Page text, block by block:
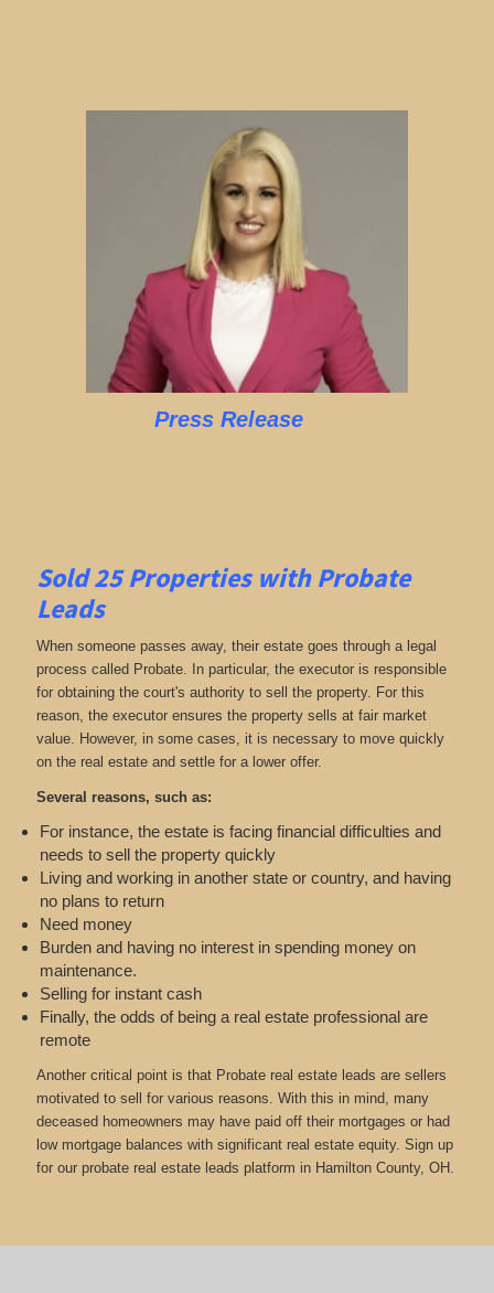
Press Release
Sold 25 Properties with Probate
Leads
When someone passes away, their estate goes through a legal
process called Probate. In particular, the executor is responsible
for obtaining the court's authority to sell the property. For this
reason, the executor ensures the property sells at fair market
value. However, in some cases, it is necessary to move quickly
on the real estate and settle for a lower offer.
Several reasons, such as:
For instance, the estate is facing financial difficulties and
needs to sell the property quickly
Living and working in another state or country, and having
no plans to return
Need money
Burden and having no interest in spending money on
maintenance.
Selling for instant cash
Finally, the odds of being a real estate professional are
remote
Another critical point is that Probate real estate leads are sellers
motivated to sell for various reasons. With this in mind, many
deceased homeowners may have paid off their mortgages or had
low mortgage balances with significant real estate equity. Sign up
for our probate real estate leads platform in Hamilton County, OH.